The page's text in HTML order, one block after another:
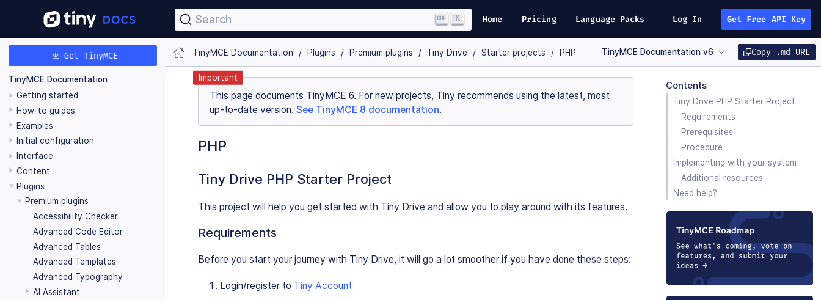
Search K Home Pricing Language Packs Log In Get Free API Key
Get TinyMCE
TinyMCE Documentation
Getting started
How-to guides
Examples
Initial configuration
Interface
Content
Plugins
Premium plugins
Accessibility Checker
Advanced Code Editor
Advanced Tables
Advanced Templates
Advanced Typography
AI Assistant
TinyMCE Documentation Plugins Premium plugins Tiny Drive Starter projects PHP TinyMCE Documentation v6 Copy .md URL
Contents
Tiny Drive PHP Starter Project
Requirements
Prerequisites
Procedure
Implementing with your system
Additional resources
Need help?
Important
This page documents TinyMCE 6. For new projects, Tiny recommends using the latest, most
up-to-date version. See TinyMCE 8 documentation.
PHP
Tiny Drive PHP Starter Project
This project will help you get started with Tiny Drive and allow you to play around with its features.
Requirements
Before you start your journey with Tiny Drive, it will go a lot smoother if you have done these steps:
Login/register to Tiny Account